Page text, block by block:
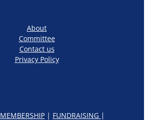
About
Committee
Contact us
Privacy Policy
MEMBERSHIP | FUNDRAISING |